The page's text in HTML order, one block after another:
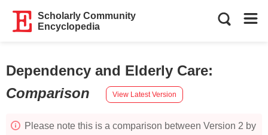
Scholarly Community
Encyclopedia
Dependency and Elderly Care:
Comparison
View Latest Version
Please note this is a comparison between Version 2 by